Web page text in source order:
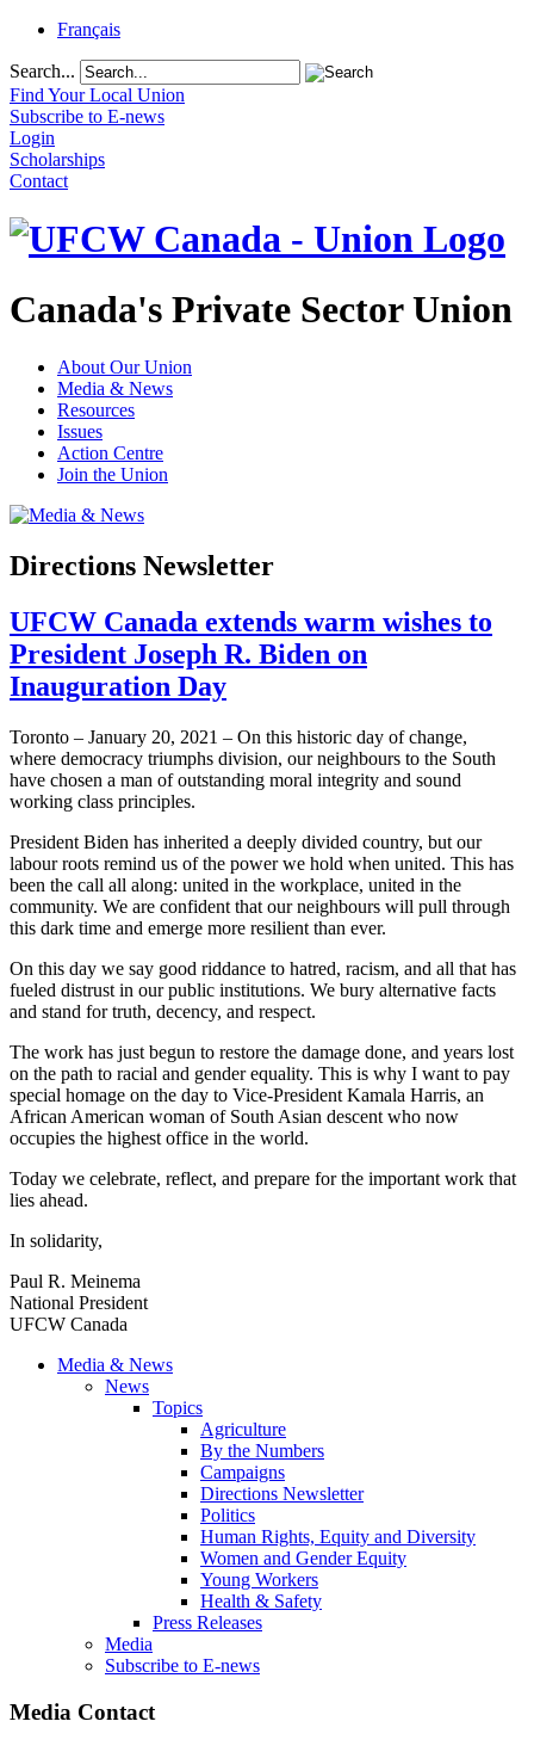
Français
Search...
Find Your Local Union
Subscribe to E-news
Login
Scholarships
Contact
Canada's Private Sector Union
About Our Union
Media & News
Resources
Issues
Action Centre
Join the Union
Directions Newsletter
UFCW Canada extends warm wishes to
President Joseph R. Biden on
Inauguration Day
Toronto – January 20, 2021 – On this historic day of change,
where democracy triumphs division, our neighbours to the South
have chosen a man of outstanding moral integrity and sound
working class principles.
President Biden has inherited a deeply divided country, but our
labour roots remind us of the power we hold when united. This has
been the call all along: united in the workplace, united in the
community. We are confident that our neighbours will pull through
this dark time and emerge more resilient than ever.
On this day we say good riddance to hatred, racism, and all that has
fueled distrust in our public institutions. We bury alternative facts
and stand for truth, decency, and respect.
The work has just begun to restore the damage done, and years lost
on the path to racial and gender equality. This is why I want to pay
special homage on the day to Vice-President Kamala Harris, an
African American woman of South Asian descent who now
occupies the highest office in the world.
Today we celebrate, reflect, and prepare for the important work that
lies ahead.
In solidarity,
Paul R. Meinema
National President
UFCW Canada
Media & News
News
Topics
Agriculture
By the Numbers
Campaigns
Directions Newsletter
Politics
Human Rights, Equity and Diversity
Women and Gender Equity
Young Workers
Health & Safety
Press Releases
Media
Subscribe to E-news
Media Contact